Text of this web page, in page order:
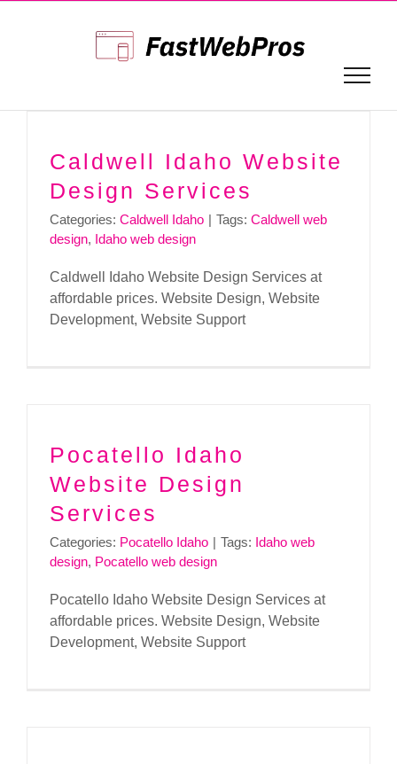
Caldwell Idaho Website
Design Services
Categories: Caldwell Idaho | Tags: Caldwell web
design, Idaho web design
Caldwell Idaho Website Design Services at
affordable prices. Website Design, Website
Development, Website Support
Pocatello Idaho
Website Design
Services
Categories: Pocatello Idaho | Tags: Idaho web
design, Pocatello web design
Pocatello Idaho Website Design Services at
affordable prices. Website Design, Website
Development, Website Support